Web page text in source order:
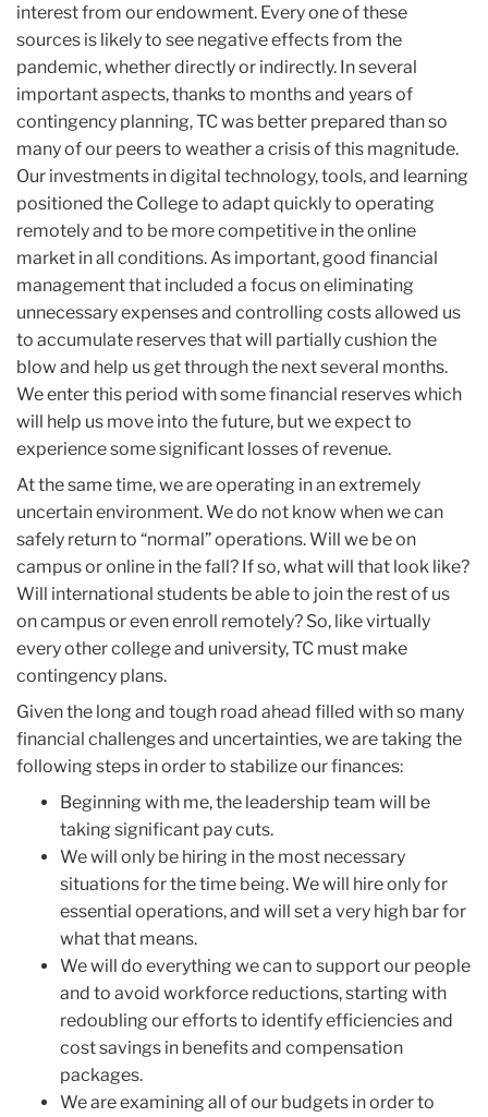
interest from our endowment. Every one of these
sources is likely to see negative effects from the
pandemic, whether directly or indirectly. In several
important aspects, thanks to months and years of
contingency planning, TC was better prepared than so
many of our peers to weather a crisis of this magnitude.
Our investments in digital technology, tools, and learning
positioned the College to adapt quickly to operating
remotely and to be more competitive in the online
market in all conditions. As important, good financial
management that included a focus on eliminating
unnecessary expenses and controlling costs allowed us
to accumulate reserves that will partially cushion the
blow and help us get through the next several months.
We enter this period with some financial reserves which
will help us move into the future, but we expect to
experience some significant losses of revenue.
At the same time, we are operating in an extremely
uncertain environment. We do not know when we can
safely return to “normal” operations. Will we be on
campus or online in the fall? If so, what will that look like?
Will international students be able to join the rest of us
on campus or even enroll remotely? So, like virtually
every other college and university, TC must make
contingency plans.
Given the long and tough road ahead filled with so many
financial challenges and uncertainties, we are taking the
following steps in order to stabilize our finances:
Beginning with me, the leadership team will be
taking significant pay cuts.
We will only be hiring in the most necessary
situations for the time being. We will hire only for
essential operations, and will set a very high bar for
what that means.
We will do everything we can to support our people
and to avoid workforce reductions, starting with
redoubling our efforts to identify efficiencies and
cost savings in benefits and compensation
packages.
We are examining all of our budgets in order to